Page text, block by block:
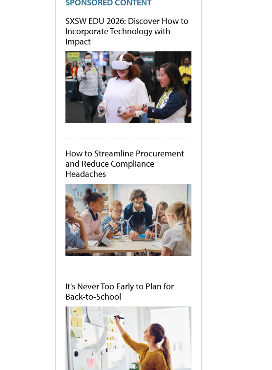
SXSW EDU 2026: Discover How to
Incorporate Technology with
Impact
How to Streamline Procurement
and Reduce Compliance
Headaches
It's Never Too Early to Plan for
Back-to-School